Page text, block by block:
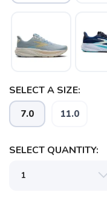
SELECT A SIZE:
7.0 11.0
SELECT QUANTITY: